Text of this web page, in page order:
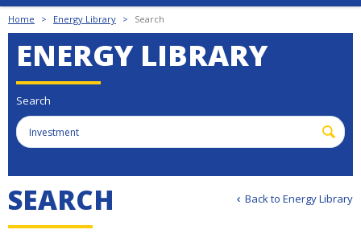
Home > Energy Library > Search
ENERGY LIBRARY
Search
Back to Energy Library
SEARCH